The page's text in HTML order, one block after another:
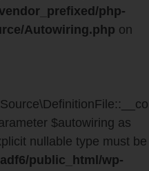
php-
Autowiring.php on
$autowiring as
nullable type must be
public_html/wp-